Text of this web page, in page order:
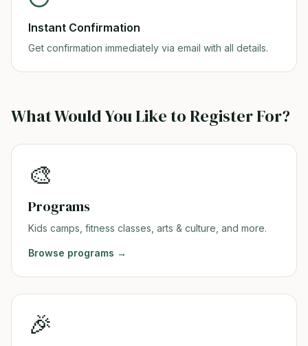
Instant Confirmation
Get confirmation immediately via email with all details.
What Would You Like to Register For?
🎨
Programs
Kids camps, fitness classes, arts & culture, and more.
Browse programs →
🎉